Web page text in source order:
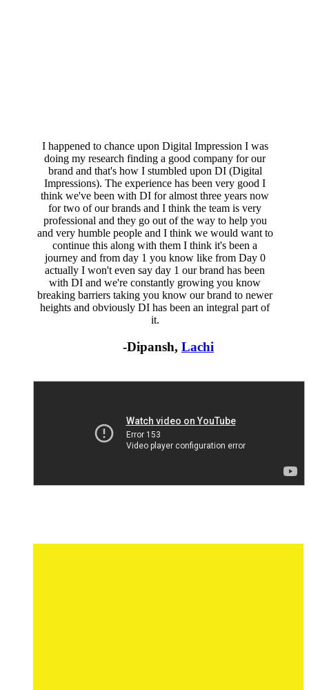
I happened to chance upon Digital Impression I was
doing my research finding a good company for our
brand and that's how I stumbled upon DI (Digital
Impressions). The experience has been very good I
think we've been with DI for almost three years now
for two of our brands and I think the team is very
professional and they go out of the way to help you
and very humble people and I think we would want to
continue this along with them I think it's been a
journey and from day 1 you know like from Day 0
actually I won't even say day 1 our brand has been
with DI and we're constantly growing you know
breaking barriers taking you know our brand to newer
heights and obviously DI has been an integral part of
it.
-Dipansh, Lachi